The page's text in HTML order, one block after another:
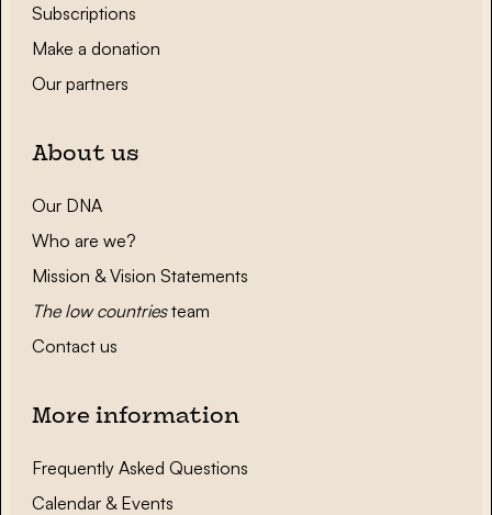
Subscriptions
Make a donation
Our partners
About us
Our DNA
Who are we?
Mission & Vision Statements
The low countriesteam
Contact us
More information
Frequently Asked Questions
Calendar & Events